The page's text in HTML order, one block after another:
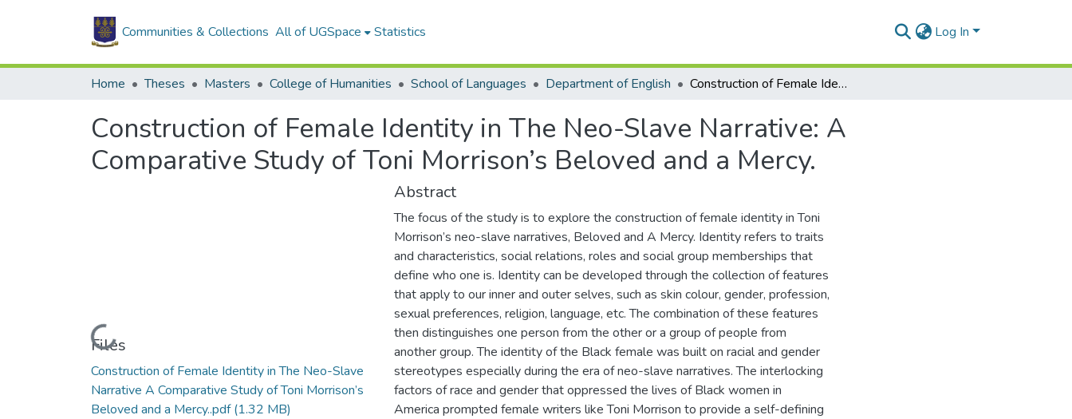
Communities & Collections All of UGSpace Statistics Log In
Home Theses Masters College of Humanities School of Languages Department of English Construction of Female Identity in The Neo-Slave Narrative: A Comparative Study of Toni Morrison’s Beloved and a Mercy.
Construction of Female Identity in The Neo-Slave Narrative: A
Comparative Study of Toni Morrison’s Beloved and a Mercy.
Loading...
Files
Construction of Female Identity in The Neo-Slave
Narrative A Comparative Study of Toni Morrison’s
Beloved and a Mercy..pdf(1.32 MB)
Abstract
The focus of the study is to explore the construction of female identity in Toni
Morrison’s neo-slave narratives, Beloved and A Mercy. Identity refers to traits
and characteristics, social relations, roles and social group memberships that
define who one is. Identity can be developed through the collection of features
that apply to our inner and outer selves, such as skin colour, gender, profession,
sexual preferences, religion, language, etc. The combination of these features
then distinguishes one person from the other or a group of people from
another group. The identity of the Black female was built on racial and gender
stereotypes especially during the era of neo-slave narratives. The interlocking
factors of race and gender that oppressed the lives of Black women in
America prompted female writers like Toni Morrison to provide a self-defining